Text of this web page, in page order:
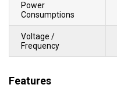
Power
Consumptions
Voltage /
Frequency
Features